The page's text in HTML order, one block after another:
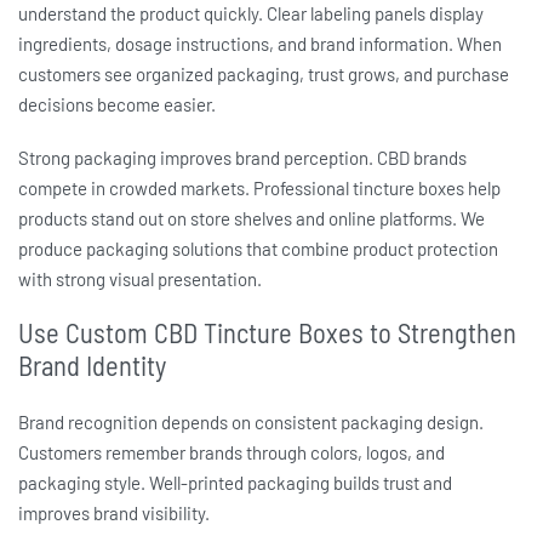
understand the product quickly. Clear labeling panels display
ingredients, dosage instructions, and brand information. When
customers see organized packaging, trust grows, and purchase
decisions become easier.
Strong packaging improves brand perception. CBD brands
compete in crowded markets. Professionaltincture boxes help
products stand out on store shelves and online platforms. We
produce packaging solutions that combine product protection
with strong visual presentation.
Use Custom CBD Tincture Boxes to Strengthen
Brand Identity
Brand recognition depends on consistent packaging design.
Customers remember brands through colors, logos, and
packaging style. Well-printed packaging builds trust and
improves brand visibility.